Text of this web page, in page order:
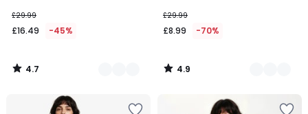
instead
of
45%
Discount
£29.99
£16.49 -45%
4.7
/
£29.99
£8.99 -70%
4.9
/